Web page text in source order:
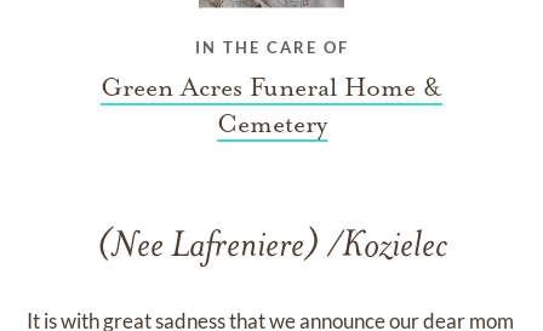
IN THE CARE OF
Green Acres Funeral Home &
Cemetery
(Nee Lafreniere) /Kozielec
It is with great sadness that we announce our dear mom